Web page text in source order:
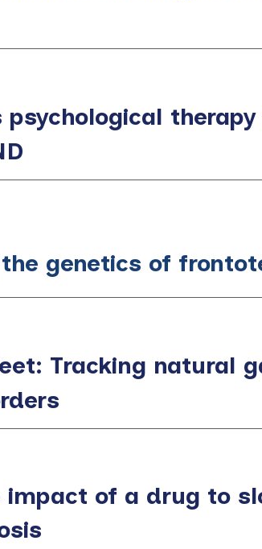
psychological
genetics of
Tracking natural
impact of a drug to